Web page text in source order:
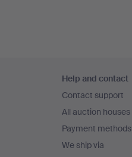
navigation
Help and contact
Contact support
All auction houses
Payment methods
We ship via